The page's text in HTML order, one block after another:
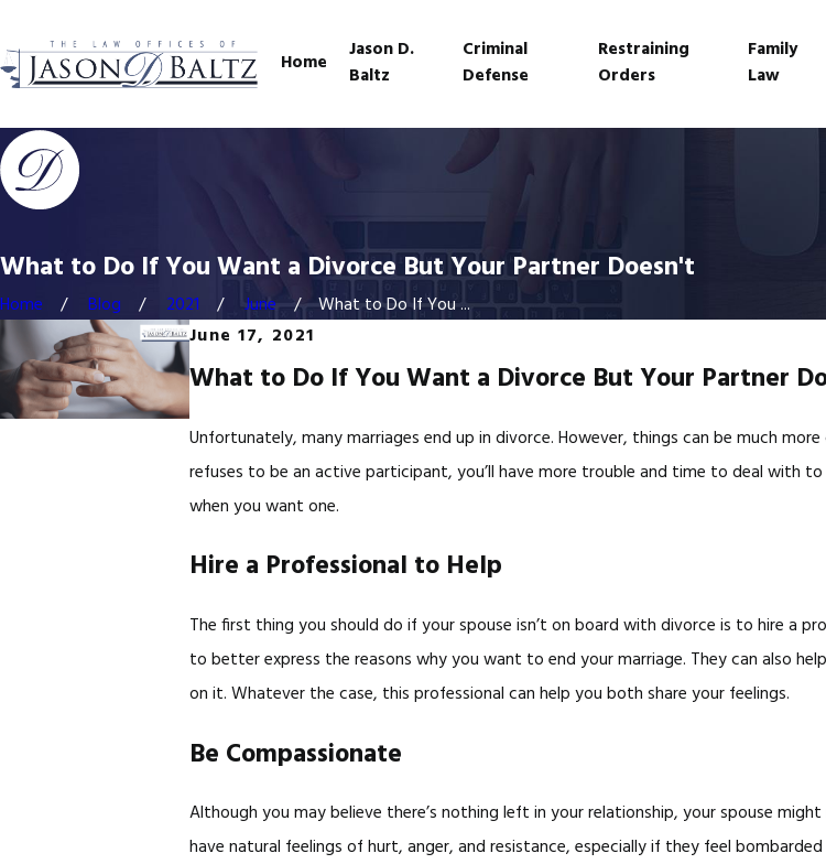
Home
Jason D.
Baltz
Criminal
Defense
Restraining
Orders
Family
Law
What to Do If You Want a Divorce But Your Partner Doesn't
Home Blog 2021 June
What to Do If You ...
June 17, 2021
What to Do If You Want a Divorce But Your Partner
Unfortunately, many marriages end up in divorce. However, things can be much
refuses to be an active participant, you’ll have more trouble and time to deal with
when you want one.
Hire a Professional to Help
The first thing you should do if your spouse isn’t on board with divorce is to hire a
to better express the reasons why you want to end your marriage. They can also
on it. Whatever the case, this professional can help you both share your feelings.
Be Compassionate
Although you may believe there’s nothing left in your relationship, your spouse
have natural feelings of hurt, anger, and resistance, especially if they feel